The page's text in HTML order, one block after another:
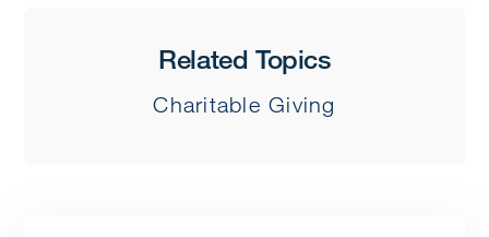
Related Topics
Charitable Giving